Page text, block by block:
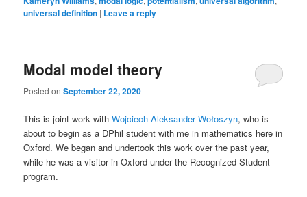
universal definition | Leave a reply
Modal model theory
Posted onSeptember 22, 2020
This is joint work withWojciech Aleksander Wołoszyn, who is
about to begin as a DPhil student with me in mathematics here in
Oxford. We began and undertook this work over the past year,
while he was a visitor in Oxford under the Recognized Student
program.